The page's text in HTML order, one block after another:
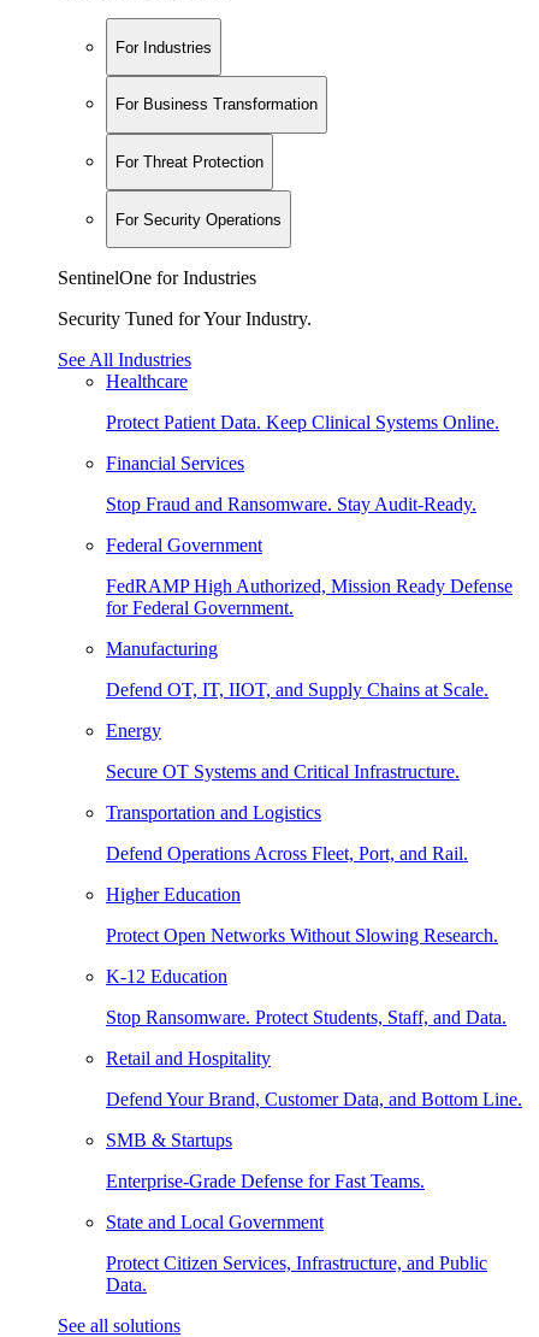
For Industries
For Business Transformation
For Threat Protection
For Security Operations
SentinelOne for Industries
Security Tuned for Your Industry.
See All Industries
Healthcare
Protect Patient Data. Keep Clinical Systems Online.
Financial Services
Stop Fraud and Ransomware. Stay Audit-Ready.
Federal Government
FedRAMP High Authorized, Mission Ready Defense
for Federal Government.
Manufacturing
Defend OT, IT, IIOT, and Supply Chains at Scale.
Energy
Secure OT Systems and Critical Infrastructure.
Transportation and Logistics
Defend Operations Across Fleet, Port, and Rail.
Higher Education
Protect Open Networks Without Slowing Research.
K-12 Education
Stop Ransomware. Protect Students, Staff, and Data.
Retail and Hospitality
Defend Your Brand, Customer Data, and Bottom Line.
SMB & Startups
Enterprise-Grade Defense for Fast Teams.
State and Local Government
Protect Citizen Services, Infrastructure, and Public
Data.
See all solutions